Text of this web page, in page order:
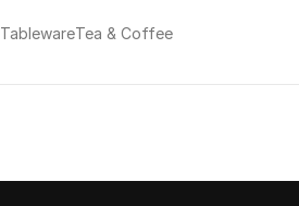
TablewareTea & Coffee